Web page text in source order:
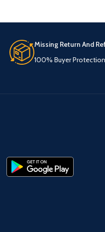
Missing Return And
100% Buyer Protection